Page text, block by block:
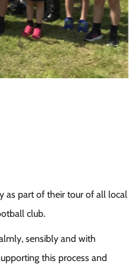
as part of their tour of all local
club.
sensibly and with
this process and